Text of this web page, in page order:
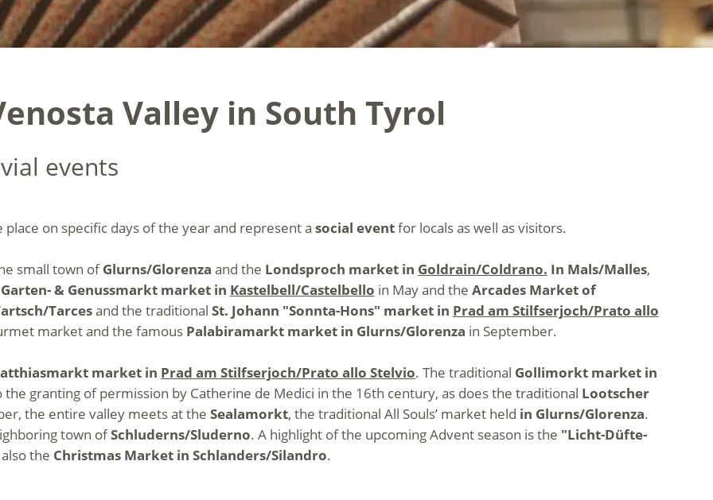
Valley in South Tyrol
events
on specific days of the year and represent a social eventfor locals as well as visitors.
small town ofGlurns/Glorenza and the Londsproch market in Goldrain/Coldrano. In Mals/Malles,
Garten- & Genussmarkt market in Kastelbell/Castelbello in May and the Arcades Market of
Tarcesand the traditional St. Johann "Sonnta-Hons" market in Prad am Stilfserjoch/Prato allo
market and the famous Palabiramarkt market in Glurns/Glorenza in September.
market in Prad am Stilfserjoch/Prato allo Stelvio. The traditional Gollimorkt market in
granting of permission by Catherine de Medici in the 16th century, as does the traditional Lootscher
the entire valley meets at the Sealamorkt, the traditional All Souls’ market held in Glurns/Glorenza.
town ofSchluderns/Sluderno. A highlight of the upcoming Advent season is the "Licht-Düfte-
the Christmas Market in Schlanders/Silandro.